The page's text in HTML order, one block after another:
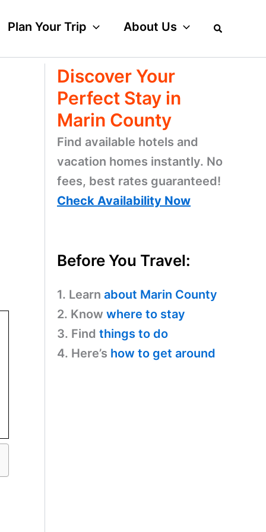
Plan Your Trip About Us
Discover Your
Perfect Stay in
Marin County
Find available hotels and
vacation homes instantly. No
fees, best rates guaranteed!
Check Availability Now
Before You Travel:
1. Learn about Marin County
2. Know where to stay
3. Find things to do
4. Here’s how to get around